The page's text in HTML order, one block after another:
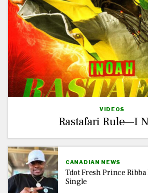
VIDEOS
Rastafari Rule—I
CANADIAN NEWS
Tdot Fresh Prince
Single